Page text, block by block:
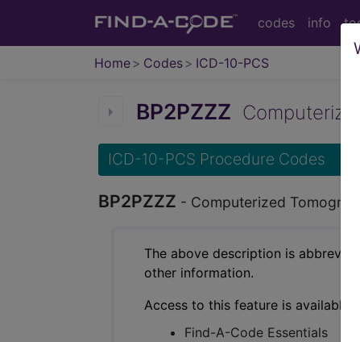
codes info
Home Codes ICD-10-PCS
BP2PZZZ
ICD-10-PCS Procedure Codes
BP2PZZZ - Computerized
The above description is
other information.
Access to this feature is available
Find-A-Code Essentials